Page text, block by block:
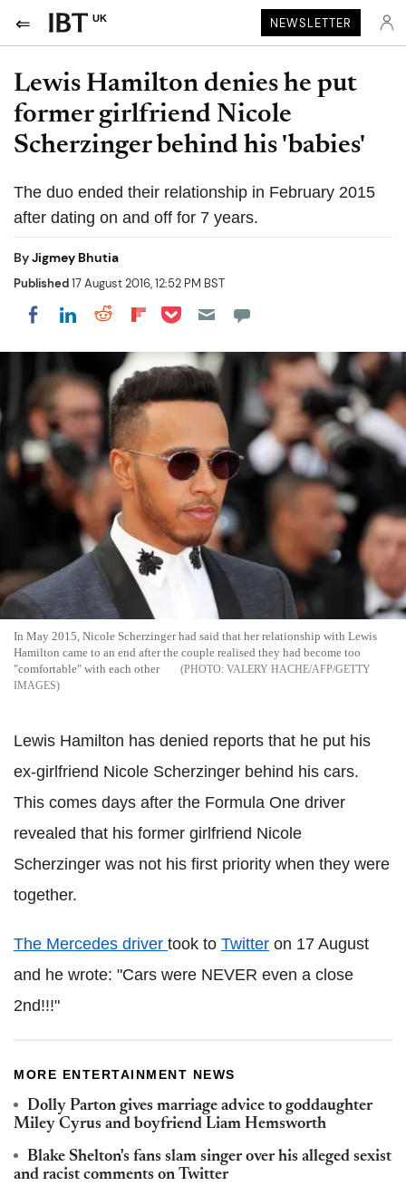
UK NEWSLETTER
Lewis Hamilton denies he put
former girlfriend Nicole
Scherzinger behind his 'babies'
The duo ended their relationship in February 2015
after dating on and off for 7 years.
ByJigmey Bhutia
Published17 August 2016, 12:52 PM BST
Share on Facebook
Share on LinkedIn
Share on Reddit
Share on Flipboard
Share on Pocket
In May 2015, Nicole Scherzinger had said that her relationship with Lewis
Hamilton came to an end after the couple realised they had become too
"comfortable" with each other
VALERY HACHE/AFP/GETTY
IMAGES
Lewis Hamilton has denied reports that he put his
ex-girlfriend Nicole Scherzinger behind his cars.
This comes days after the Formula One driver
revealed that his former girlfriend Nicole
Scherzinger was not his first priority when they were
together.
The Mercedes driver took to Twitter on 17 August
and he wrote: "Cars were NEVER even a close
2nd!!!"
MORE ENTERTAINMENT NEWS
Dolly Parton gives marriage advice to goddaughter
Miley Cyrus and boyfriend Liam Hemsworth
Blake Shelton's fans slam singer over his alleged sexist
and racist comments on Twitter